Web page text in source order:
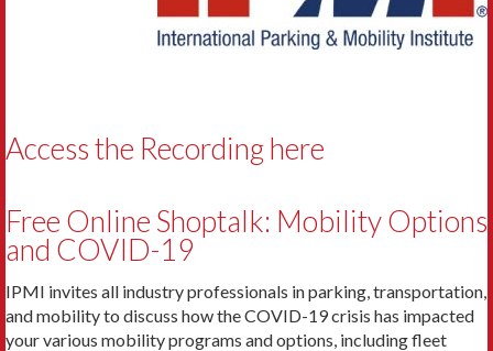
Access the Recording here
Free Online Shoptalk: Mobility Options
and COVID-19
IPMI invites all industry professionals in parking, transportation,
and mobility to discuss how the COVID-19 crisis has impacted
your various mobility programs and options, including fleet